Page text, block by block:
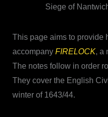
Siege of
This page aims to provide
accompany FIRELOCK, a
The notes follow in order
They cover the English
winter of 1643/44.